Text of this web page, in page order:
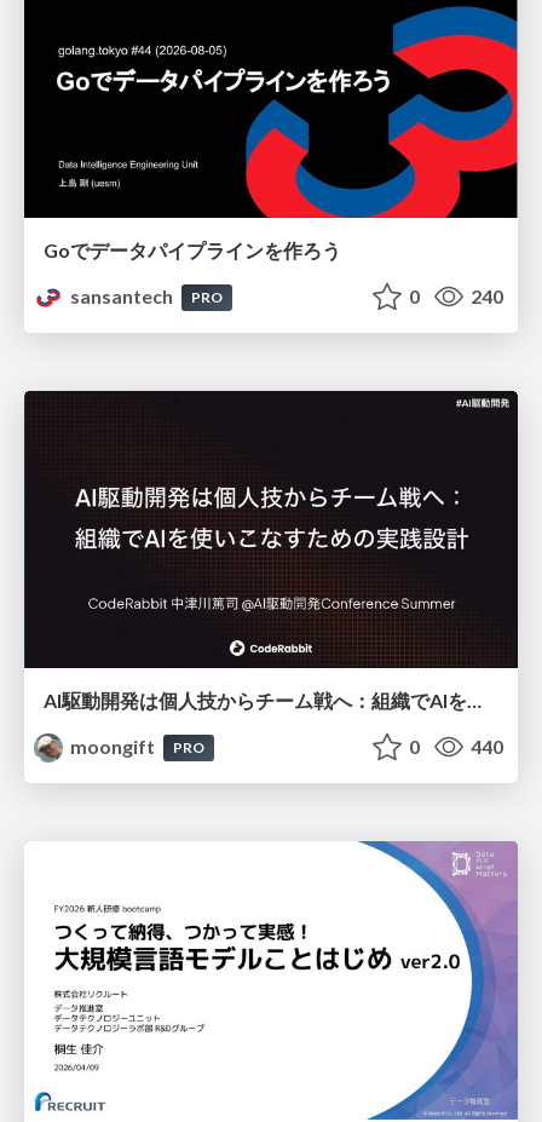
Goでデータパイプラインを作ろう
sansantech
PRO 0 240
AI駆動開発は個人技からチーム戦へ：組織でAIを使いこなすための実践設計
moongift
PRO 0 440